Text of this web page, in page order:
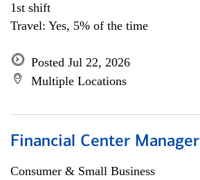
1st shift
Travel: Yes, 5% of the time
Posted Jul 22, 2026
Multiple Locations
Financial Center Manager
Consumer & Small Business